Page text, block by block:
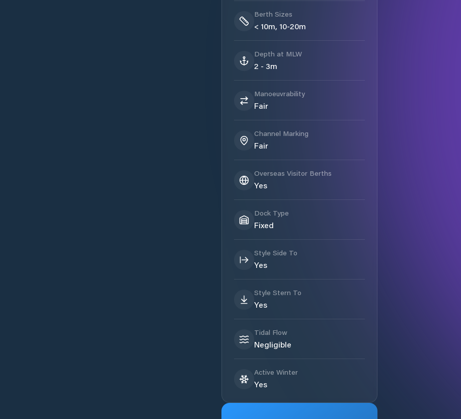
Berth Sizes
< 10m, 10-20m
Depth at MLW
2 - 3m
Manoeuvrability
Fair
Channel Marking
Fair
Overseas Visitor Berths
Yes
Dock Type
Fixed
Style Side To
Yes
Style Stern To
Yes
Tidal Flow
Negligible
Active Winter
Yes